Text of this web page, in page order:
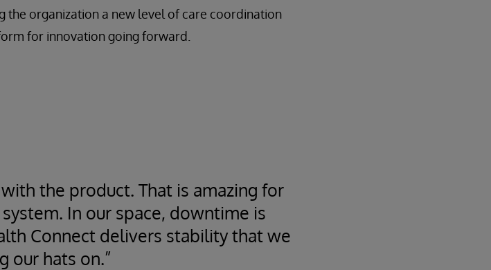
the organization a new level of care coordination
for innovation going forward.
the product. That is amazing for
In our space, downtime is
Connect delivers stability that we
our hats on.”